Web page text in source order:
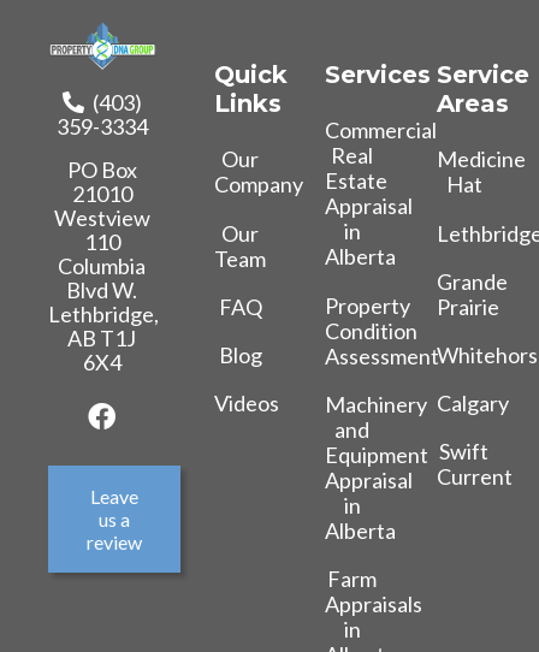
(403)
359-3334
PO Box
21010
Westview
110
Columbia
Blvd W.
Lethbridge,
AB T1J
6X4
Leave
us a
review
Quick
Links
Our
Company
Our
Team
FAQ
Blog
Videos
Services
Commercial
Real
Estate
Appraisal
in
Alberta
Property
Condition
Assessment
Machinery
and
Equipment
Appraisal
in
Alberta
Farm
Appraisals
in
Service
Areas
Medicine
Hat
Grande
Prairie
Calgary
Swift
Current